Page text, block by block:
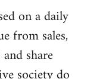
on a daily
from sales,
share